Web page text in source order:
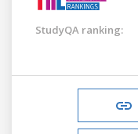
StudyQA ranking: